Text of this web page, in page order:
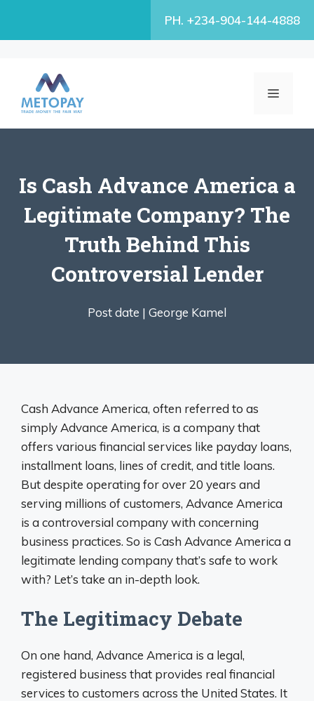
PH. +234-904-144-4888
MENU
Is Cash Advance America a
Legitimate Company? The
Truth Behind This
Controversial Lender
Post date | George Kamel
Cash Advance America, often referred to as
simply Advance America, is a company that
offers various financial services like payday loans,
installment loans, lines of credit, and title loans.
But despite operating for over 20 years and
serving millions of customers, Advance America
is a controversial company with concerning
business practices. So is Cash Advance America a
legitimate lending company that’s safe to work
with? Let’s take an in-depth look.
The Legitimacy Debate
On one hand, Advance America is a legal,
registered business that provides real financial
services to customers across the United States. It